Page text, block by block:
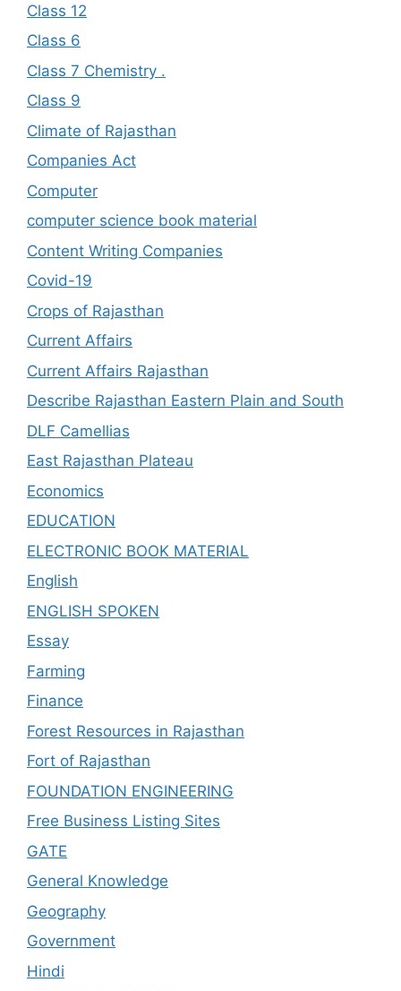
Class 12
Class 6
Class 7 Chemistry .
Class 9
Climate of Rajasthan
Companies Act
Computer
computer science book material
Content Writing Companies
Covid-19
Crops of Rajasthan
Current Affairs
Current Affairs Rajasthan
Describe Rajasthan Eastern Plain and South
DLF Camellias
East Rajasthan Plateau
Economics
EDUCATION
ELECTRONIC BOOK MATERIAL
English
ENGLISH SPOKEN
Essay
Farming
Finance
Forest Resources in Rajasthan
Fort of Rajasthan
FOUNDATION ENGINEERING
Free Business Listing Sites
GATE
General Knowledge
Geography
Government
Hindi